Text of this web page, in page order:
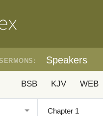
Speakers
BSB KJV WEB